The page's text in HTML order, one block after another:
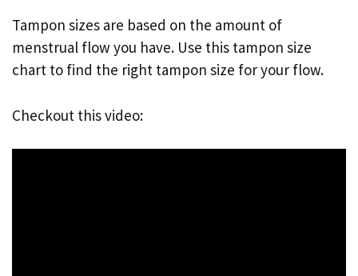
Tampon sizes are based on the amount of
menstrual flow you have. Use this tampon size
chart to find the right tampon size for your flow.
Checkout this video: